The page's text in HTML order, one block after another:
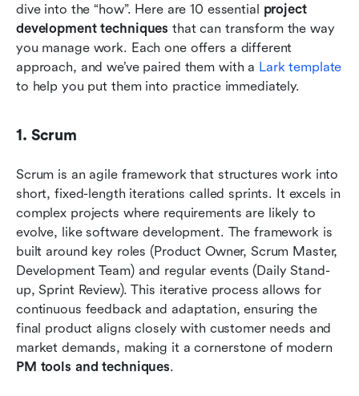
dive into the “how”. Here are 10 essential project
development techniques that can transform the way
you manage work. Each one offers a different
approach, and we’ve paired them with a Lark template
to help you put them into practice immediately.
1. Scrum
Scrum is an agile framework that structures work into
short, fixed-length iterations called sprints. It excels in
complex projects where requirements are likely to
evolve, like software development. The framework is
built around key roles (Product Owner, Scrum Master,
Development Team) and regular events (Daily Stand-
up, Sprint Review). This iterative process allows for
continuous feedback and adaptation, ensuring the
final product aligns closely with customer needs and
PM tools and techniques.